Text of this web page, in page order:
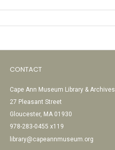
CONTACT
Cape Ann Museum Library & Archives
27 Pleasant Street
Gloucester, MA 01930
978-283-0455 x119
library@capeannmuseum.org